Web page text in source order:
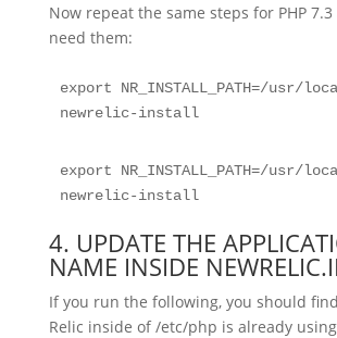
Now repeat the same steps for PHP
need them:
export NR_INSTALL_PATH=/usr/
newrelic-install
export NR_INSTALL_PATH=/usr/
newrelic-install
4. UPDATE THE
NAME INSIDE
If you run the following, you should
Relic inside of /etc/php is already